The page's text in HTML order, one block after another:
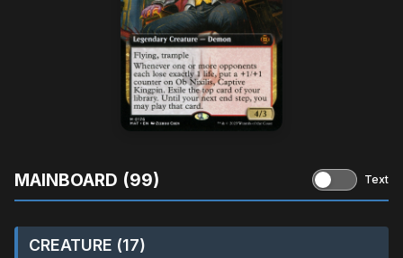
MAINBOARD (99) Text
CREATURE (17)